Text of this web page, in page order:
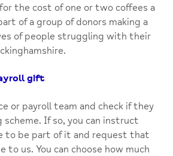
the cost of one or two coffees a
of a group of donors making a
of people struggling with their
gift
or payroll team and check if they
scheme. If so, you can instruct
to be part of it and request that
to us. You can choose how much